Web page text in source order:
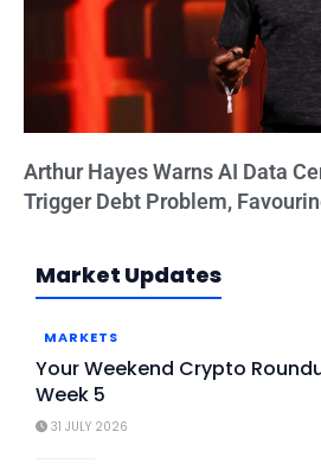
Market Updates
MARKETS
Your Weekend Crypto
Week 5
31 JULY 2026
Arthur Hayes Warns AI Data
Trigger Debt Problem,